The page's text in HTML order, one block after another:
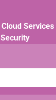
Cloud Services
Security